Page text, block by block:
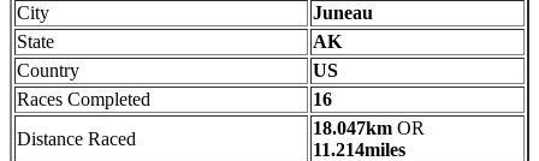
City
Juneau
State
AK
Country
US
Races Completed
16
Distance Raced
18.047km OR
11.214miles